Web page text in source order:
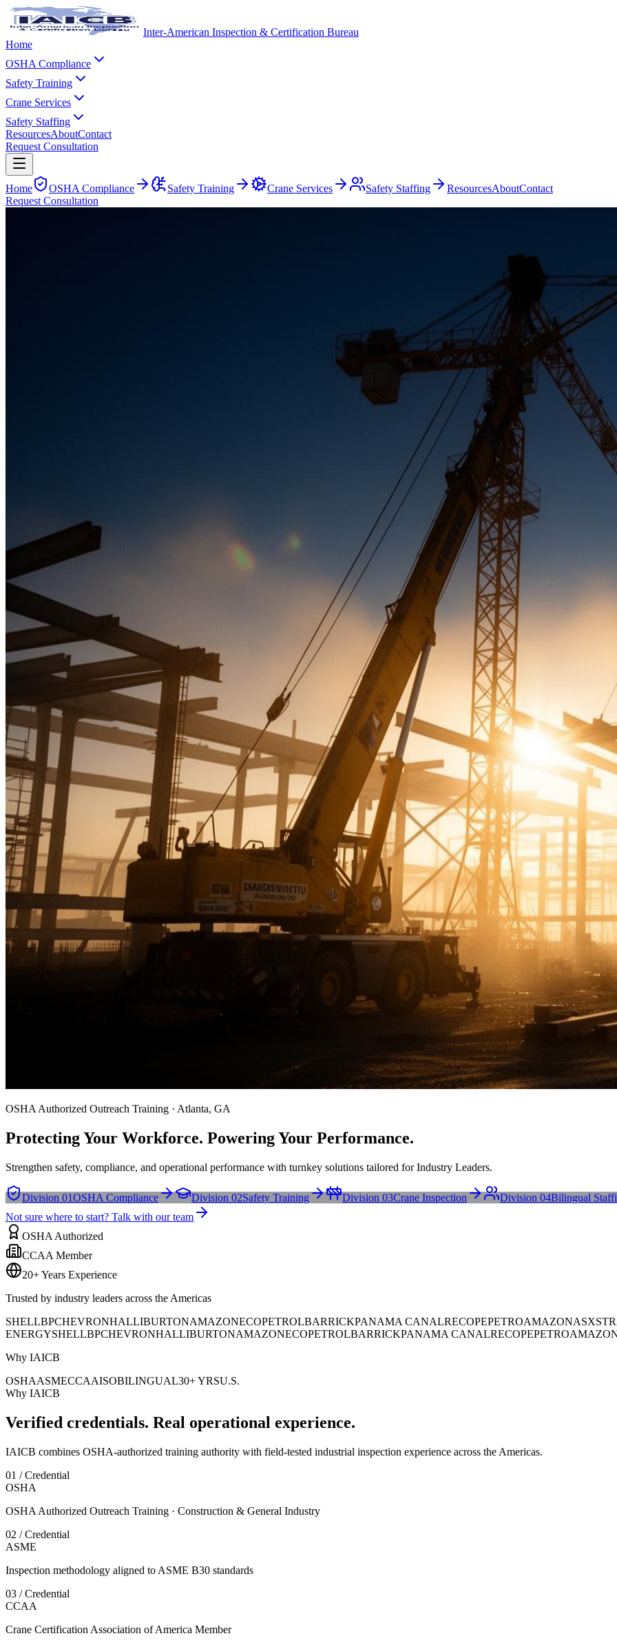
Inter-American Inspection & Certification Bureau
Home
OSHA Compliance
Safety Training
Crane Services
Safety Staffing
ResourcesAboutContact
Request Consultation
Home OSHA Compliance Safety Training Crane Services Safety Staffing ResourcesAboutContact
Request Consultation
OSHA Authorized Outreach Training · Atlanta, GA
Protecting Your Workforce. Powering Your Performance.
Strengthen safety, compliance, and operational performance with turnkey solutions tailored for Industry Leaders.
Division 01OSHA Compliance Division 02Safety Training Division 03Crane Inspection Division 04Bilingual
Not sure where to start? Talk with our team
OSHA Authorized
CCAA Member
20+ Years Experience
Trusted by industry leaders across the Americas
SHELLBPCHEVRONHALLIBURTONAMAZONECOPETROLBARRICKPANAMA CANALRECOPEPETROAMAZONAS
ENERGYSHELLBPCHEVRONHALLIBURTONAMAZONECOPETROLBARRICKPANAMA CANALRECOPE
Why IAICB
OSHAASMECCAAISOBILINGUAL30+ YRSU.S.
Why IAICB
Verified credentials. Real operational experience.
IAICB combines OSHA-authorized training authority with field-tested industrial inspection experience across the Americas.
01 / Credential
OSHA
OSHA Authorized Outreach Training · Construction & General Industry
02 / Credential
ASME
Inspection methodology aligned to ASME B30 standards
03 / Credential
CCAA
Crane Certification Association of America Member